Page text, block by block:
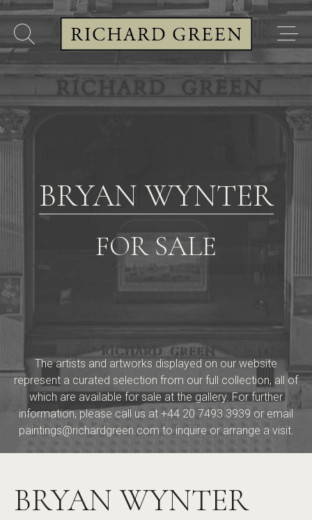
BRYAN WYNTER
FOR SALE
The artists and artworks displayed on our website
represent a curated selection from our full collection, all of
which are available for sale at the gallery. For further
information, please call us at +44 20 7493 3939 or email
paintings@richardgreen.com to inquire or arrange a visit.
BRYAN WYNTER